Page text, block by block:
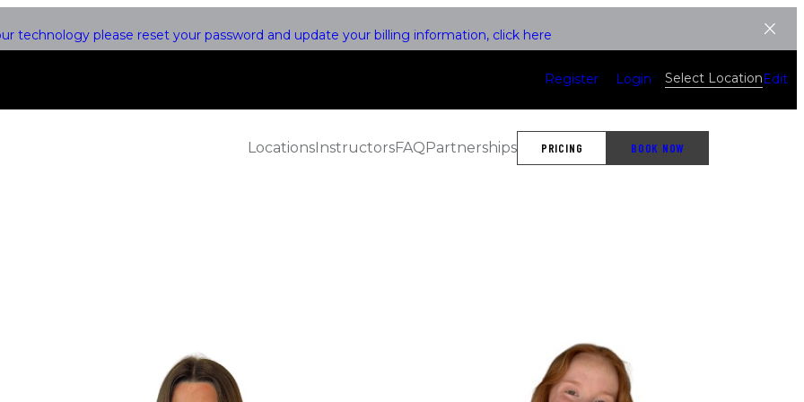
technology please reset your password and update your billing information, click here
Register Login Select LocationEdit
LocationsInstructorsFAQPartnerships PRICING BOOK NOW